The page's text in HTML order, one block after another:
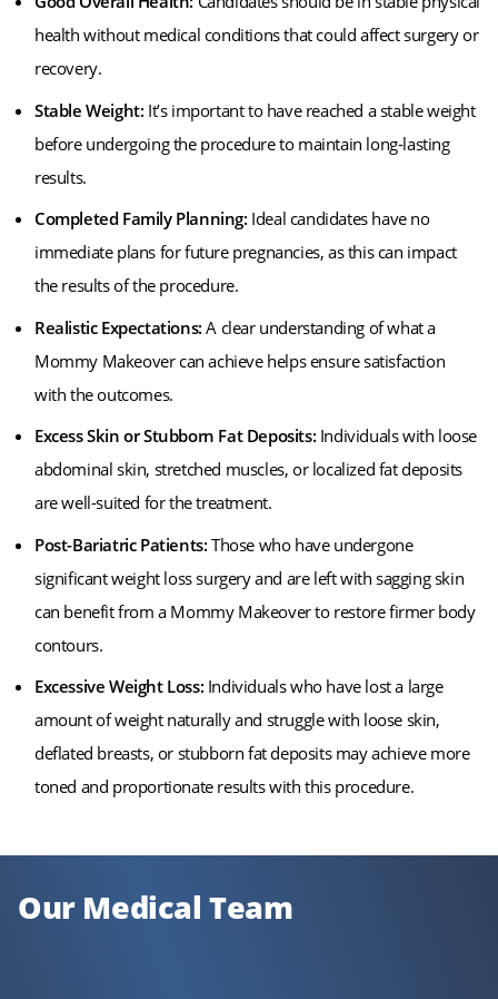
health without medical conditions that could affect surgery or
recovery.
Stable Weight: It’s important to have reached a stable weight
before undergoing the procedure to maintain long-lasting
results.
Completed Family Planning: Ideal candidates have no
immediate plans for future pregnancies, as this can impact
the results of the procedure.
Realistic Expectations: A clear understanding of what a
Mommy Makeover can achieve helps ensure satisfaction
with the outcomes.
Excess Skin or Stubborn Fat Deposits: Individuals with loose
abdominal skin, stretched muscles, or localized fat deposits
are well-suited for the treatment.
Post-Bariatric Patients: Those who have undergone
significant weight loss surgery and are left with sagging skin
can benefit from a Mommy Makeover to restore firmer body
contours.
Excessive Weight Loss: Individuals who have lost a large
amount of weight naturally and struggle with loose skin,
deflated breasts, or stubborn fat deposits may achieve more
toned and proportionate results with this procedure.
Our Medical Team